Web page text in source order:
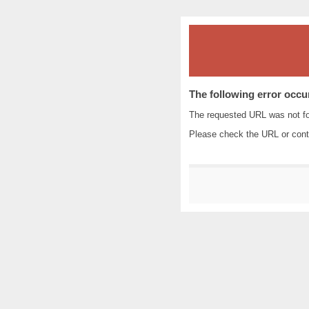
The following error
The requested URL was not
Please check the URL or